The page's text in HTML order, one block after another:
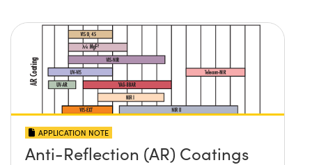
APPLICATION NOTE
Anti-Reflection (AR) Coatings